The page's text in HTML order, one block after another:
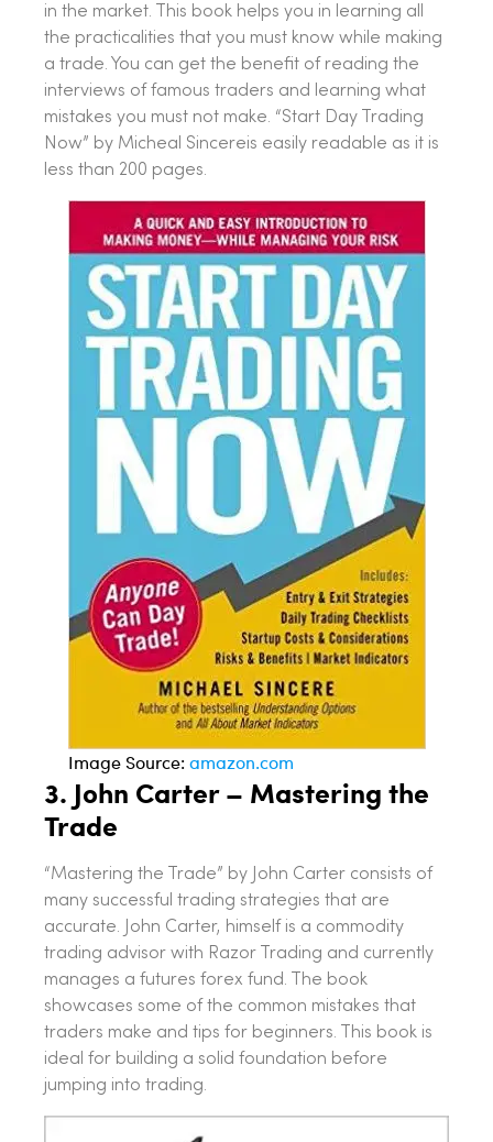
in the market. This book helps you in learning all
the practicalities that you must know while making
a trade. You can get the benefit of reading the
interviews of famous traders and learning what
mistakes you must not make. “Start Day Trading
Now” by Micheal Sincereis easily readable as it is
less than 200 pages.
Image Source: amazon.com
3. John Carter – Mastering the
Trade
“Mastering the Trade” by John Carter consists of
many successful trading strategies that are
accurate. John Carter, himself is a commodity
trading advisor with Razor Trading and currently
manages a futures forex fund. The book
showcases some of the common mistakes that
traders make and tips for beginners. This book is
ideal for building a solid foundation before
jumping into trading.